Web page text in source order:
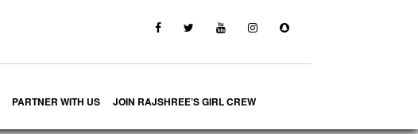
PARTNER WITH US JOIN RAJSHREE’S GIRL CREW